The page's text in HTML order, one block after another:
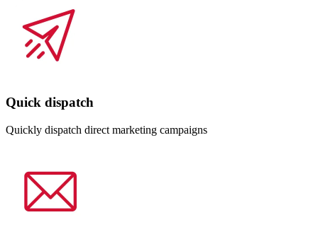
Quick dispatch
Quickly dispatch direct marketing campaigns